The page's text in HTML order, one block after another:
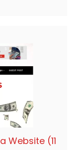
Website (11